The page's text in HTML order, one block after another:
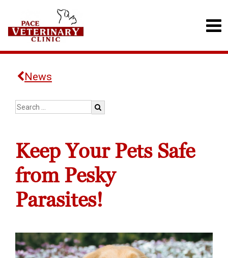
News
Keep Your Pets Safe
from Pesky
Parasites!